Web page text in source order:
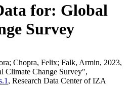
for: Global
Survey
Chopra, Felix; Falk, Armin, 2023,
Climate Change Survey",
, Research Data Center of IZA